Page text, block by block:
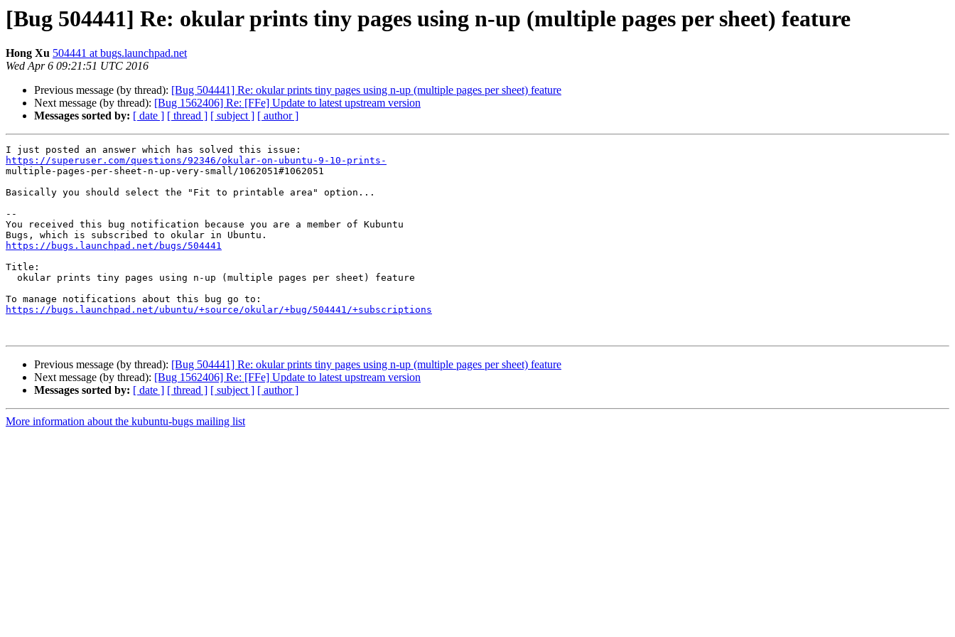
[Bug 504441] Re: okular prints tiny pages using n-up (multiple pages per sheet) feature
Hong Xu 504441 at bugs.launchpad.net
Wed Apr 6 09:21:51 UTC 2016
Previous message (by thread): [Bug 504441] Re: okular prints tiny pages using n-up (multiple pages per sheet) feature
Next message (by thread): [Bug 1562406] Re: [FFe] Update to latest upstream version
Messages sorted by: [ date ] [ thread ] [ subject ] [ author ]
https://superuser.com/questions/92346/okular-on-ubuntu-9-10-prints-
multiple-pages-per-sheet-n-up-very-small/1062051#1062051
Basically you should select the "Fit to printable area" option...
--
You received this bug notification because you are a member of Kubuntu
https://bugs.launchpad.net/bugs/504441
Title:
https://bugs.launchpad.net/ubuntu/+source/okular/+bug/504441/+subscriptions
Previous message (by thread): [Bug 504441] Re: okular prints tiny pages using n-up (multiple pages per sheet) feature
Next message (by thread): [Bug 1562406] Re: [FFe] Update to latest upstream version
Messages sorted by: [ date ] [ thread ] [ subject ] [ author ]
More information about the kubuntu-bugs mailing list